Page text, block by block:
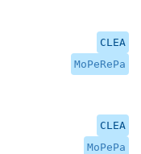
CLEA
MoPeRePa
CLEA
MoPePa